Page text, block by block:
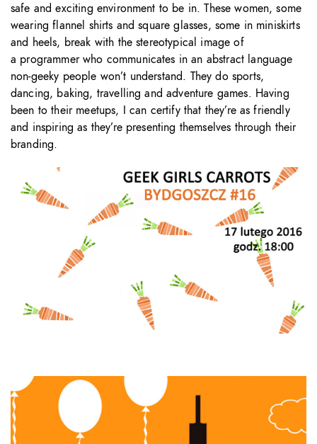
safe and exciting environment to be in. These women, some
wearing flannel shirts and square glasses, some in miniskirts
and heels, break with the stereotypical image of
a programmer who communicates in an abstract language
non-geeky people won’t understand. They do sports,
dancing, baking, travelling and adventure games. Having
been to their meetups, I can certify that they’re as friendly
and inspiring as they’re presenting themselves through their
branding.